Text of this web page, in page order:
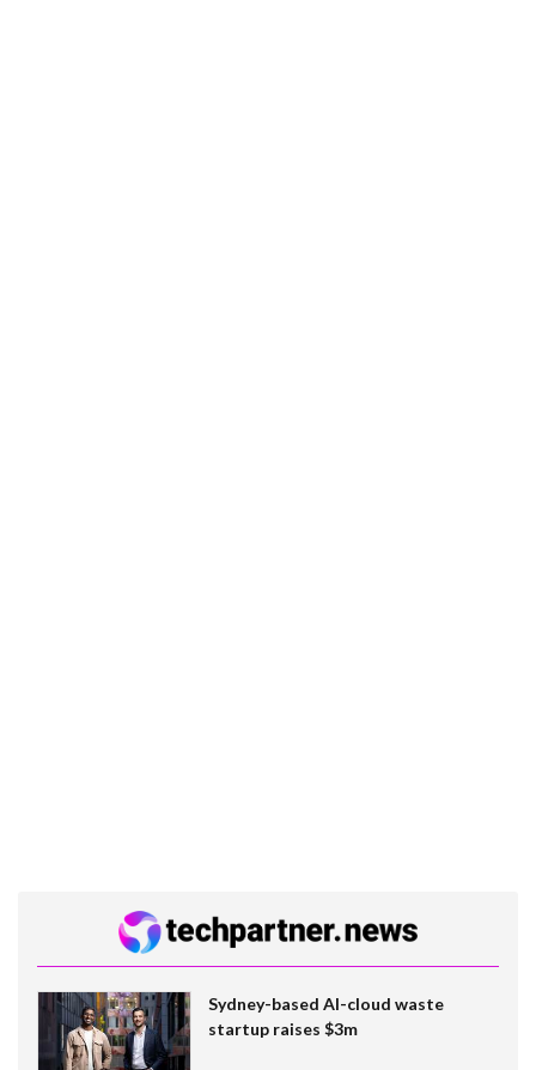
Sydney-based AI-cloud waste
startup raises $3m